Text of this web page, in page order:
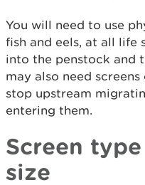
You will need to use
fish and eels, at all life
into the penstock and
may also need
stop upstream
entering them.
Screen
size